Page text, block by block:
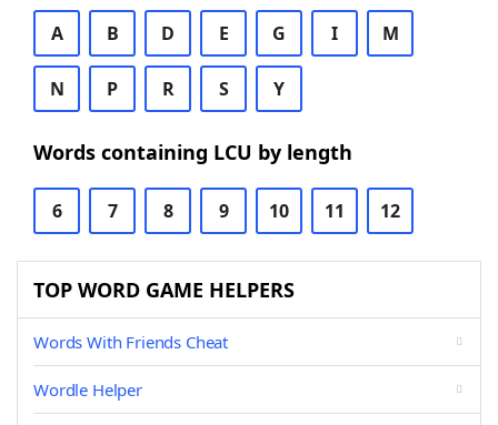
A B D E G I M
N P R S Y
Words containing LCU by length
6 7 8 9 10 11 12
TOP WORD GAME HELPERS
Words With Friends Cheat
Wordle Helper